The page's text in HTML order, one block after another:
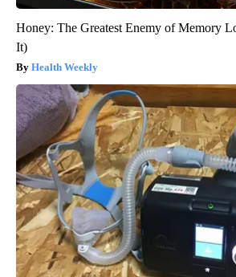
Honey: The Greatest Enemy of Memory
It)
Health Weekly